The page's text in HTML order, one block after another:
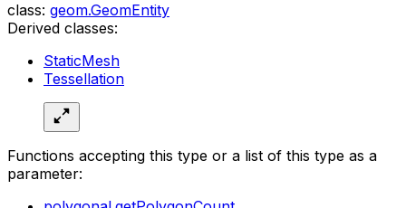
class: geom.GeomEntity
Derived classes:
StaticMesh
Tessellation
Functions accepting this type or a list of this type as a
parameter: